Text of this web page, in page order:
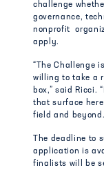
challenge
governance,
nonprofit
apply.
“The Challenge
willing to take a
box,” said Ricci.
that surface
field and
The deadline to
application is
finalists will be